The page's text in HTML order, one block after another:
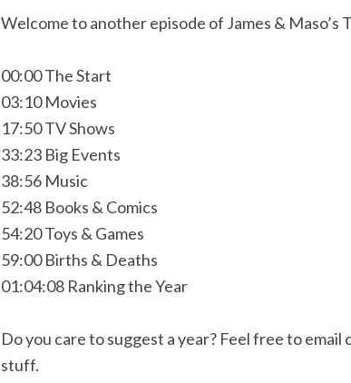
Welcome to another episode of James & Maso’s
00:00 The Start
03:10 Movies
17:50 TV Shows
33:23 Big Events
38:56 Music
52:48 Books & Comics
54:20 Toys & Games
59:00 Births & Deaths
01:04:08 Ranking the Year
Do you care to suggest a year? Feel free to email
stuff.